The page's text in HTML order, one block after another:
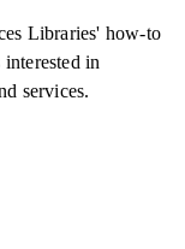
Libraries' how-to
in
services.